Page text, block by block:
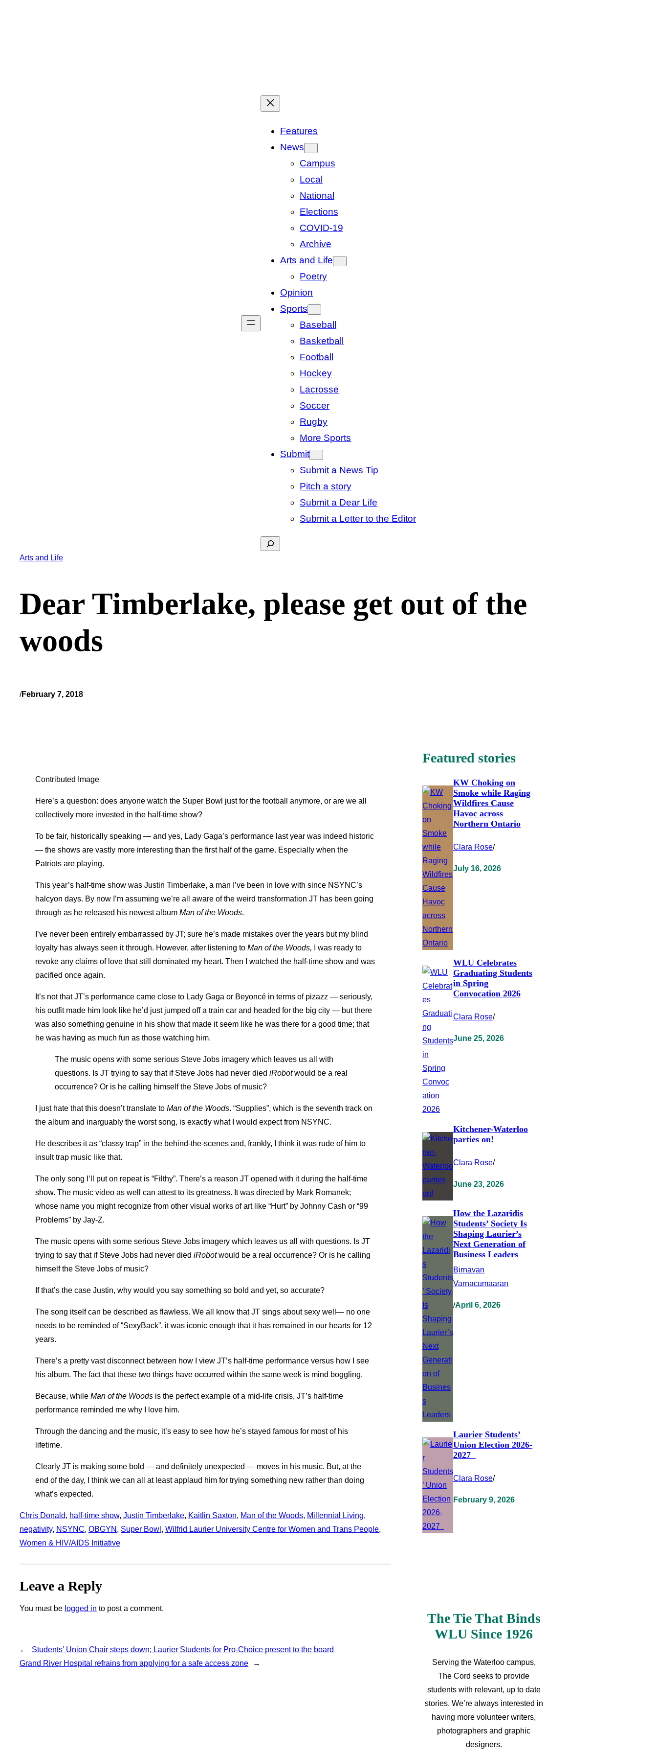
Features
News
Campus
Local
National
Elections
COVID-19
Archive
Arts and Life
Poetry
Opinion
Sports
Baseball
Basketball
Football
Hockey
Lacrosse
Soccer
Rugby
More Sports
Submit
Submit a News Tip
Pitch a story
Submit a Dear Life
Submit a Letter to the Editor
Search
Arts and Life
Dear Timberlake, please get out of the
woods
/February 7, 2018
Contributed Image
Here’s a question: does anyone watch the Super Bowl just for the football anymore, or are we all
collectively more invested in the half-time show?
To be fair, historically speaking — and yes, Lady Gaga’s performance last year was indeed historic
— the shows are vastly more interesting than the first half of the game. Especially when the
Patriots are playing.
This year’s half-time show was Justin Timberlake, a man I’ve been in love with since NSYNC’s
halcyon days. By now I’m assuming we’re all aware of the weird transformation JT has been going
through as he released his newest album Man of the Woods.
I’ve never been entirely embarrassed by JT; sure he’s made mistakes over the years but my blind
loyalty has always seen it through. However, after listening to Man of the Woods, I was ready to
revoke any claims of love that still dominated my heart. Then I watched the half-time show and was
pacified once again.
It’s not that JT’s performance came close to Lady Gaga or Beyoncé in terms of pizazz — seriously,
his outfit made him look like he’d just jumped off a train car and headed for the big city — but there
was also something genuine in his show that made it seem like he was there for a good time; that
he was having as much fun as those watching him.
The music opens with some serious Steve Jobs imagery which leaves us all with
questions. Is JT trying to say that if Steve Jobs had never died iRobotwould be a real
occurrence? Or is he calling himself the Steve Jobs of music?
I just hate that this doesn’t translate to Man of the Woods. “Supplies”, which is the seventh track on
the album and inarguably the worst song, is exactly what I would expect from NSYNC.
He describes it as “classy trap” in the behind-the-scenes and, frankly, I think it was rude of him to
insult trap music like that.
The only song I’ll put on repeat is “Filthy”. There’s a reason JT opened with it during the half-time
show. The music video as well can attest to its greatness. It was directed by Mark Romanek;
whose name you might recognize from other visual works of art like “Hurt” by Johnny Cash or “99
Problems” by Jay-Z.
The music opens with some serious Steve Jobs imagery which leaves us all with questions. Is JT
trying to say that if Steve Jobs had never died iRobotwould be a real occurrence? Or is he calling
himself the Steve Jobs of music?
If that’s the case Justin, why would you say something so bold and yet, so accurate?
The song itself can be described as flawless. We all know that JT sings about sexy well— no one
needs to be reminded of “SexyBack”, it was iconic enough that it has remained in our hearts for 12
years.
There’s a pretty vast disconnect between how I view JT’s half-time performance versus how I see
his album. The fact that these two things have occurred within the same week is mind boggling.
Because, while Man of the Woods is the perfect example of a mid-life crisis, JT’s half-time
performance reminded me why I love him.
Through the dancing and the music, it’s easy to see how he’s stayed famous for most of his
lifetime.
Clearly JT is making some bold — and definitely unexpected — moves in his music. But, at the
end of the day, I think we can all at least applaud him for trying something new rather than doing
what’s expected.
Chris Donald, half-time show, Justin Timberlake, Kaitlin Saxton, Man of the Woods, Millennial Living
negativity, NSYNC, OBGYN , Super Bowl , Wilfrid Laurier University Centre for Women and Trans People
Women & HIV/AIDS Initiative
Leave a Reply
You must be logged in to post a comment.
←
Students’ Union Chair steps down; Laurier Students for Pro-Choice present to the board
Grand River Hospital refrains from applying for a safe access zone
→
Featured stories
KW Choking on
Smoke while Raging
Wildfires Cause
Havoc across
Northern Ontario
Clara Rose/
July 16, 2026
WLU Celebrates
Graduating Students
in Spring
Convocation 2026
Clara Rose/
June 25, 2026
Kitchener-Waterloo
parties on!
Clara Rose/
June 23, 2026
How the Lazaridis
Students’ Society Is
Shaping Laurier’s
Next Generation of
Business Leaders
Birnavan
Varnacumaaran
/April 6, 2026
Laurier Students’
Union Election 2026-
2027
Clara Rose/
February 9, 2026
The Tie That Binds
WLU Since 1926
Serving the Waterloo campus,
The Cord seeks to provide
students with relevant, up to date
stories. We’re always interested in
having more volunteer writers,
photographers and graphic
designers.